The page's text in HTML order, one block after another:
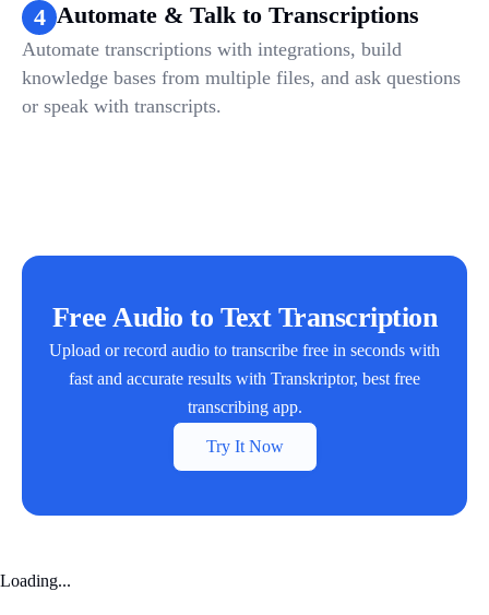
4 Automate & Talk to Transcriptions
Automate transcriptions with integrations, build
knowledge bases from multiple files, and ask questions
or speak with transcripts.
Free Audio to Text Transcription
Upload or record audio to transcribe free in seconds with
fast and accurate results with Transkriptor, best free
transcribing app.
Try It Now
Loading...